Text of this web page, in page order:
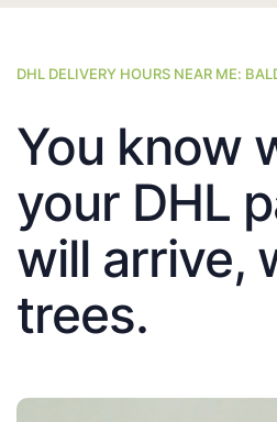
DHL DELIVERY HOURS NEAR ME:
You know
your DHL
will arrive,
trees.